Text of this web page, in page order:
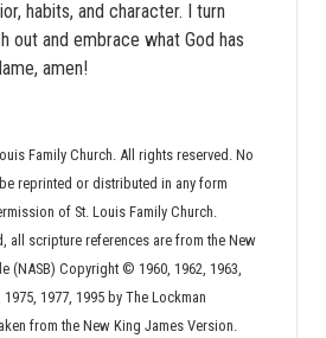
habits, and character. I turn
out and embrace what God has
amen!
Family Church. All rights reserved. No
reprinted or distributed in any form
of St. Louis Family Church.
all scripture references are from the New
(NASB) Copyright © 1960, 1962, 1963,
1975, 1977, 1995 by The Lockman
from the New King James Version.